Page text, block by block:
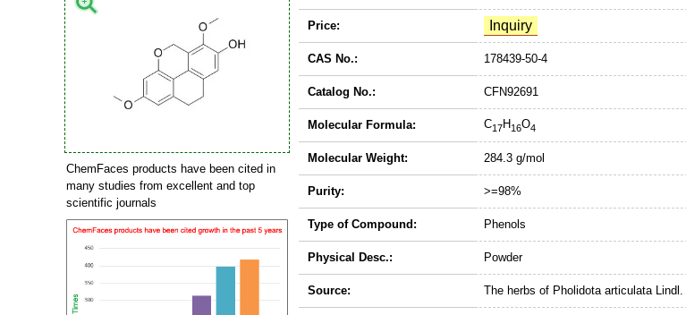
ChemFaces products have been cited in
many studies from excellent and top
scientific journals
Price:
CAS No.: 178439-50-4
Catalog No.: CFN92691
Molecular Formula: C17H16O4
Molecular Weight: 284.3 g/mol
Purity: >=98%
Type of Compound: Phenols
Physical Desc.: Powder
Source: The herbs of Pholidota articulata Lindl.